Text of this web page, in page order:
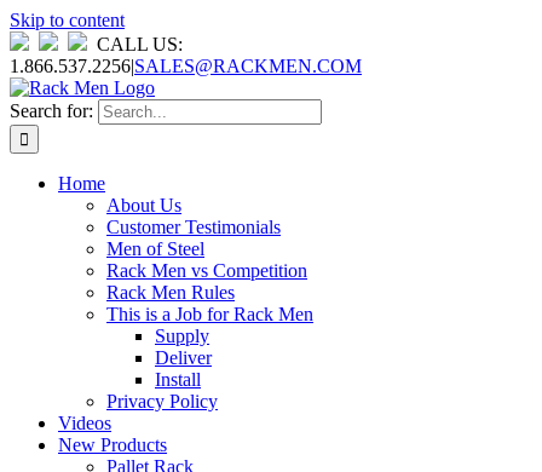
Skip to content
CALL US:
1.866.537.2256|SALES@RACKMEN.COM
Search for:
Home
About Us
Customer Testimonials
Men of Steel
Rack Men vs Competition
Rack Men Rules
This is a Job for Rack Men
Supply
Deliver
Install
Privacy Policy
Videos
New Products
Pallet Rack